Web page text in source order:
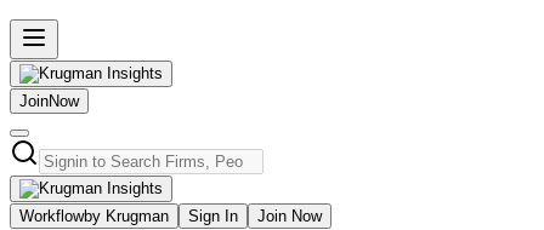
JoinNow
Workflowby Krugman Sign In
Join Now